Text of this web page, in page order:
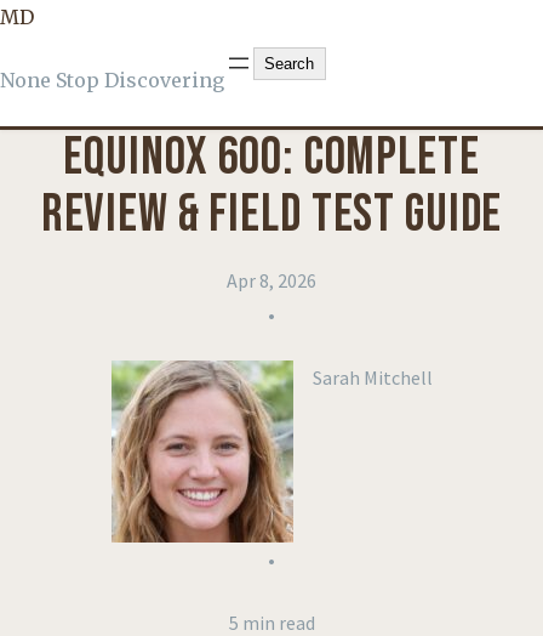
MD
None Stop Discovering
Search
Search
PRODUCT REVIEWS
EQUINOX 600: COMPLETE
REVIEW & FIELD TEST GUIDE
Apr 8, 2026
•
Sarah Mitchell
•
5 min read